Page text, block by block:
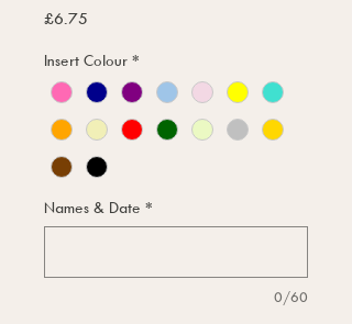
£6.75
Insert Colour *
Names & Date *
0/60